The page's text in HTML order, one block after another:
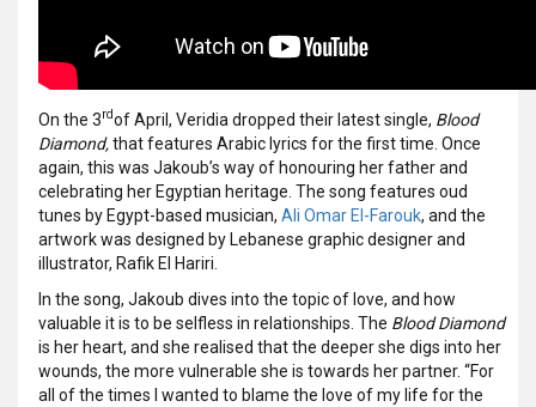
On the 3rdof April, Veridia dropped their latest single, Blood
Diamond,that features Arabic lyrics for the first time. Once
again, this was Jakoub’s way of honouring her father and
celebrating her Egyptian heritage. The song features oud
tunes by Egypt-based musician, Ali Omar El-Farouk, and the
artwork was designed by Lebanese graphic designer and
illustrator, Rafik El Hariri.
In the song, Jakoub dives into the topic of love, and how
valuable it is to be selfless in relationships. The Blood Diamond
is her heart, and she realised that the deeper she digs into her
wounds, the more vulnerable she is towards her partner. “For
all of the times I wanted to blame the love of my life for the